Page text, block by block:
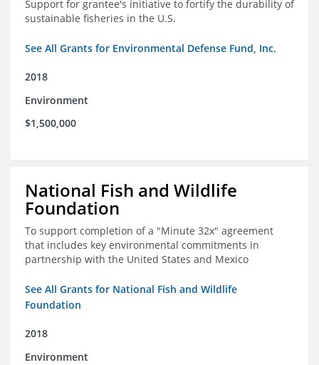
Support for grantee's initiative to fortify the durability of
sustainable fisheries in the U.S.
See All Grants for Environmental Defense Fund, Inc.
2018
Environment
$1,500,000
National Fish and Wildlife
Foundation
To support completion of a "Minute 32x" agreement
that includes key environmental commitments in
partnership with the United States and Mexico
See All Grants for National Fish and Wildlife
Foundation
2018
Environment